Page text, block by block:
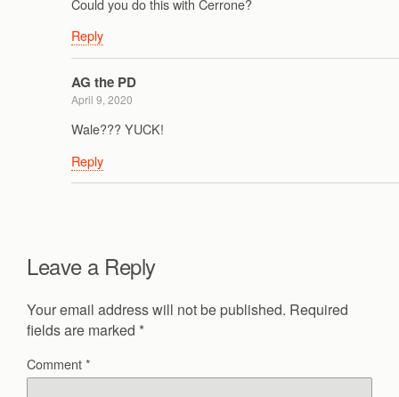
Could you do this with Cerrone?
Reply
AG the PD
April 9, 2020
Wale??? YUCK!
Reply
Leave a Reply
Your email address will not be published. Required
fields are marked *
Comment*